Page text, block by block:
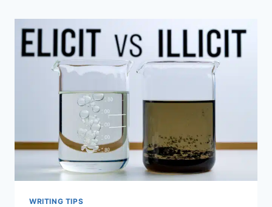
WRITING TIPS